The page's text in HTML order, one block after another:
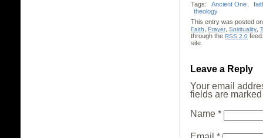
Tags: Ancient One
theology
This entry was posted
Faith Prayer, Spirituality
through the RSS 2.0
site.
Leave a Reply
Your email
fields are
Name *